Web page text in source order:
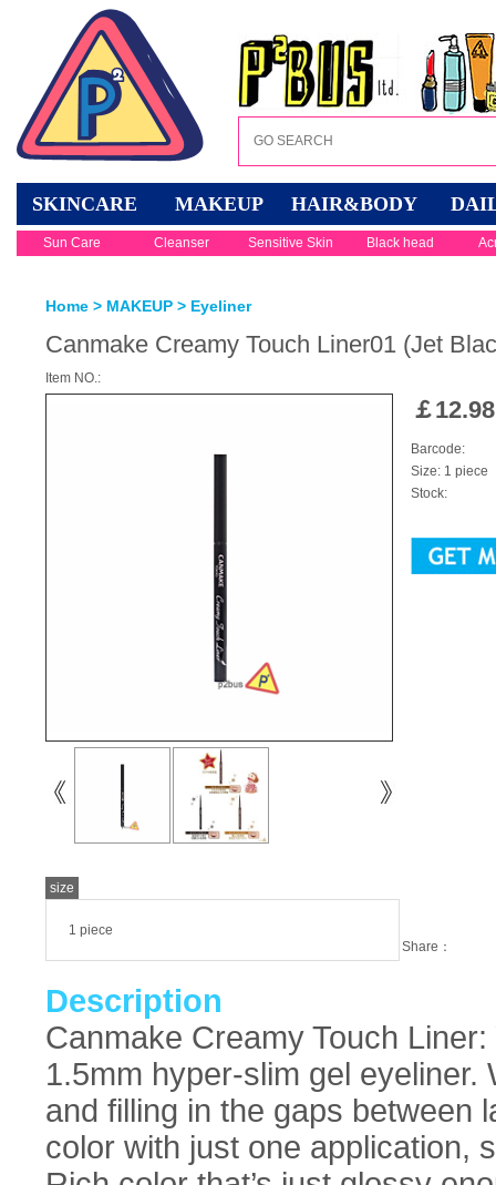
SKINCARE MAKEUP HAIR&BODY
Sun Care Cleanser Sensitive Skin Black head
Home > MAKEUP > Eyeliner
Canmake Creamy Touch Liner01 (Jet
Item NO.:
size
1 piece
￡12.98
Barcode:
Size: 1 piece
Stock:
Share：
Description
Canmake Creamy Touch
1.5mm hyper-slim gel
and filling in the gaps between
color with just one application,